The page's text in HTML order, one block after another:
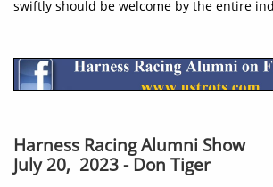
swiftly should be welcome by the entire
Harness Racing Alumni Show
July 20, 2023 - Don Tiger